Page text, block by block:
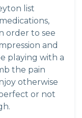
order to see
and
playing with a
the pain
otherwise
or not